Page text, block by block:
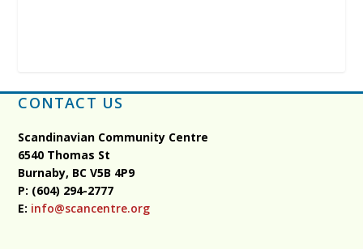
CONTACT US
Scandinavian Community Centre
6540 Thomas St
Burnaby, BCV5B 4P9
P: (604) 294-2777
E: info@scancentre.org